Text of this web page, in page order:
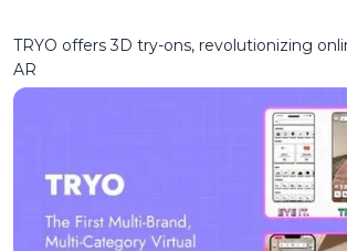
TRYO offers 3D try-ons, revolutionizing
AR